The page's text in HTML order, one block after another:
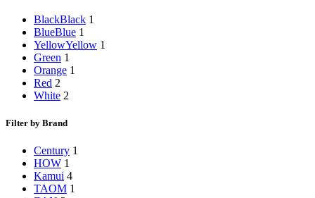
BlackBlack 1
BlueBlue 1
YellowYellow 1
Green 1
Orange 1
Red 2
White 2
Filter by Brand
Century 1
HOW 1
Kamui 4
TAOM 1